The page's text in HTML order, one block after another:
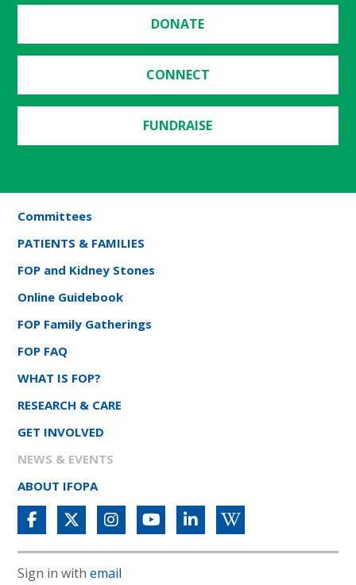
DONATE
CONNECT
FUNDRAISE
Committees
PATIENTS & FAMILIES
FOP and Kidney Stones
Online Guidebook
FOP Family Gatherings
FOP FAQ
WHAT IS FOP?
RESEARCH & CARE
GET INVOLVED
NEWS & EVENTS
ABOUT IFOPA
Sign in withemail